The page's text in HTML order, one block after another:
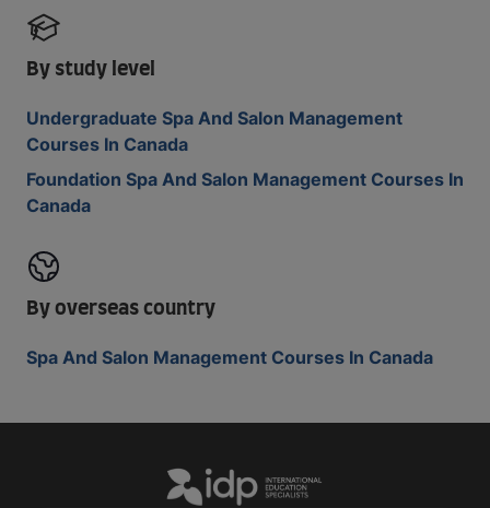
By study level
Undergraduate Spa And Salon Management
Courses In Canada
Foundation Spa And Salon Management Courses In
Canada
By overseas country
Spa And Salon Management Courses In Canada